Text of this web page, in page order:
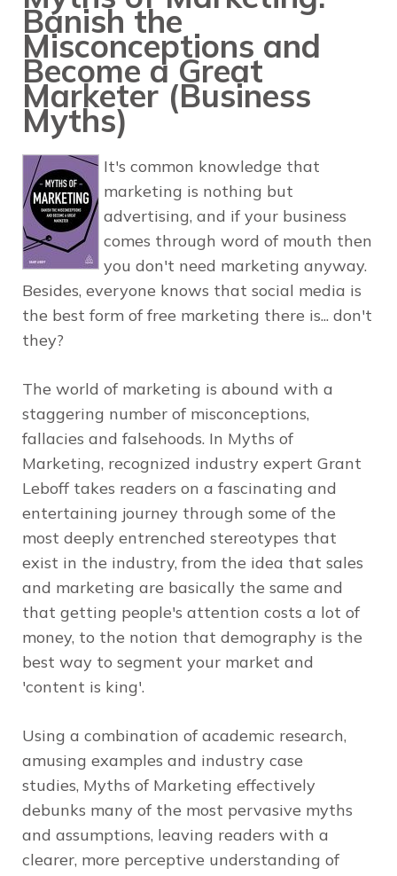
Banish the
Misconceptions and
Become a Great
Marketer (Business
Myths)
It's common knowledge that
marketing is nothing but
advertising, and if your business
comes through word of mouth then
you don't need marketing anyway.
Besides, everyone knows that social media is
the best form of free marketing there is... don't
they?
The world of marketing is abound with a
staggering number of misconceptions,
fallacies and falsehoods. In Myths of
Marketing, recognized industry expert Grant
Leboff takes readers on a fascinating and
entertaining journey through some of the
most deeply entrenched stereotypes that
exist in the industry, from the idea that sales
and marketing are basically the same and
that getting people's attention costs a lot of
money, to the notion that demography is the
best way to segment your market and
'content is king'.
Using a combination of academic research,
amusing examples and industry case
studies, Myths of Marketing effectively
debunks many of the most pervasive myths
and assumptions, leaving readers with a
clearer, more perceptive understanding of